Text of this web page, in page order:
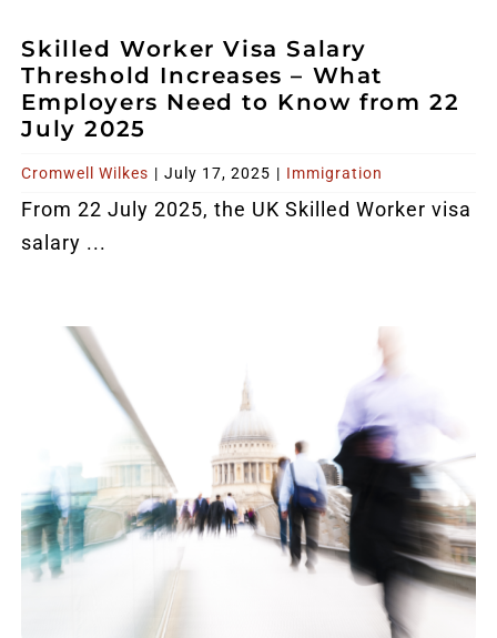
Skilled Worker Visa Salary
Threshold Increases – What
Employers Need to Know from 22
July 2025
Cromwell Wilkes | July 17, 2025 | Immigration
From 22 July 2025, the UK Skilled Worker visa
salary ...